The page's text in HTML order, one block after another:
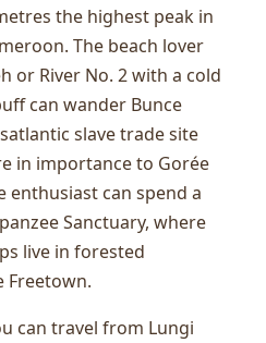
the highest peak in
The beach lover
or River No. 2 with a cold
can wander Bunce
slave trade site
in importance to Gorée
enthusiast can spend a
Sanctuary, where
live in forested
Freetown.
can travel from Lungi